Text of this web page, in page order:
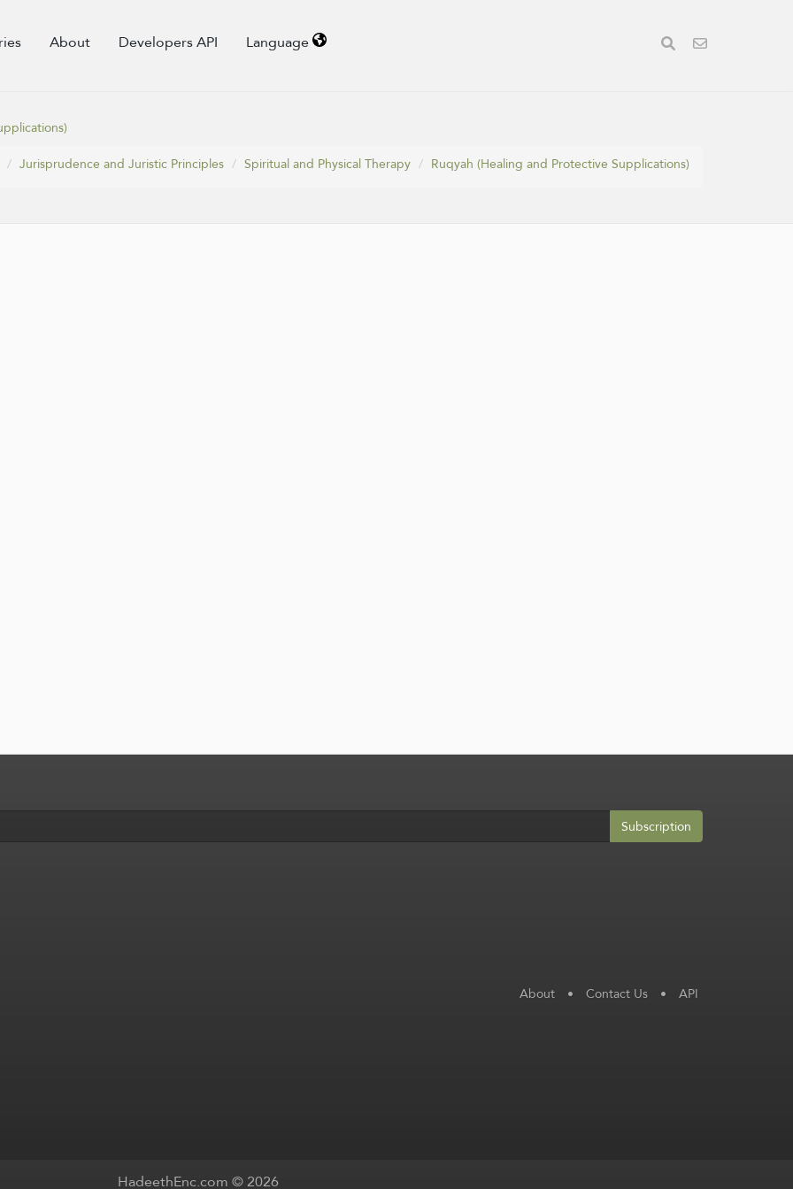
About Developers API Language
Jurisprudence and Juristic Principles Spiritual and Physical Therapy Ruqyah (Healing and Protective Supplications)
Subscription
About • Contact Us • API
HadeethEnc.com © 2026